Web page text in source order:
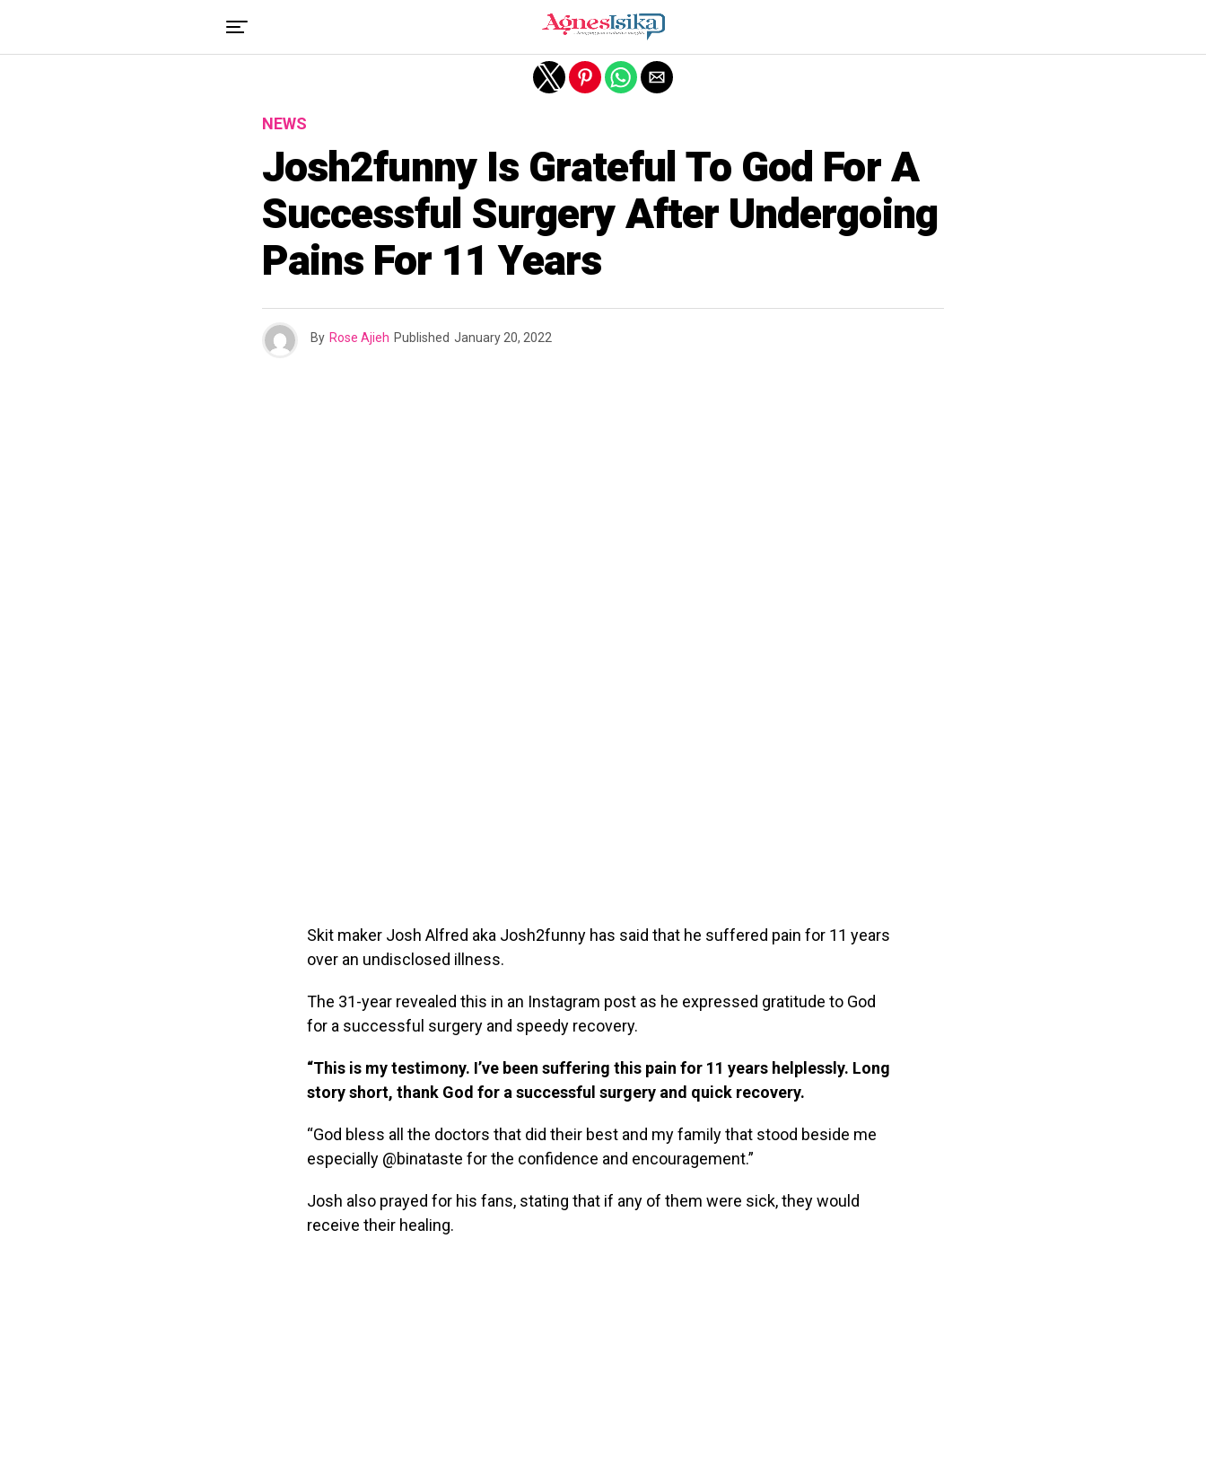
NEWS
Josh2funny Is Grateful To God For A
Successful Surgery After Undergoing
Pains For 11 Years
By Rose Ajieh Published January 20, 2022
Skit maker Josh Alfred aka Josh2funny has said that he suffered pain for 11 years
over an undisclosed illness.
The 31-year revealed this in an Instagram post as he expressed gratitude to God
for a successful surgery and speedy recovery.
“This is my testimony. I’ve been suffering this pain for 11 years helplessly. Long
story short, thank God for a successful surgery and quick recovery.
“God bless all the doctors that did their best and my family that stood beside me
especially @binataste for the confidence and encouragement.”
Josh also prayed for his fans, stating that if any of them were sick, they would
receive their healing.